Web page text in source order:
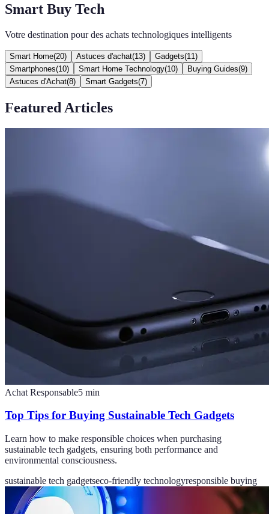
Smart Buy Tech
Votre destination pour des achats technologiques intelligents
Smart Home(20) Astuces d'achat(13) Gadgets(11 )
Smartphones(10) Smart Home Technology(10) Buying Guides(9)
Astuces d'Achat(8) Smart Gadgets(7)
Featured Articles
Achat Responsable5 min
Top Tips for Buying Sustainable Tech Gadgets
Learn how to make responsible choices when purchasing
sustainable tech gadgets, ensuring both performance and
environmental consciousness.
sustainable tech gadgetseco-friendly technologyresponsible buying